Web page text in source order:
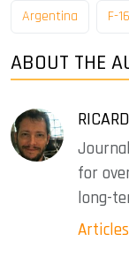
Argentina F-16
ABOUT THE
for
long-